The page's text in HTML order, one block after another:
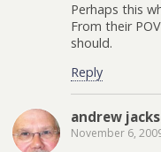
Perhaps this
From their
should.
Reply
andrew
November 6,